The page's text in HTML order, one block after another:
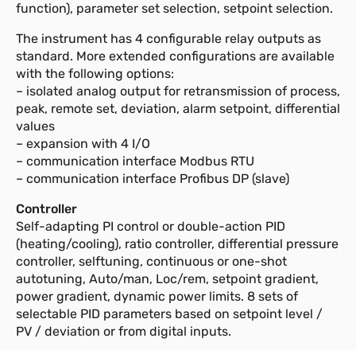
function), parameter set selection, setpoint selection.
The instrument has 4 configurable relay outputs as
standard. More extended configurations are available
with the following options:
– isolated analog output for retransmission of process,
peak, remote set, deviation, alarm setpoint, differential
values
– expansion with 4 I/O
– communication interface Modbus RTU
– communication interface Profibus DP (slave)
Controller
Self-adapting PI control or double-action PID
(heating/cooling), ratio controller, differential pressure
controller, selftuning, continuous or one-shot
autotuning, Auto/man, Loc/rem, setpoint gradient,
power gradient, dynamic power limits. 8 sets of
selectable PID parameters based on setpoint level /
PV / deviation or from digital inputs.